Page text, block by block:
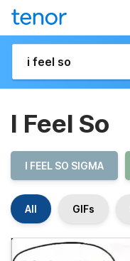
I Feel So
I FEEL SO SIGMA
All GIFs